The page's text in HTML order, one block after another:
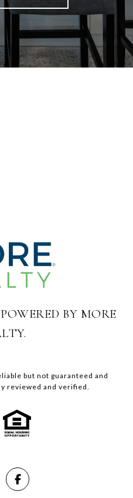
BY MORE
but not guaranteed and
reviewed and verified.